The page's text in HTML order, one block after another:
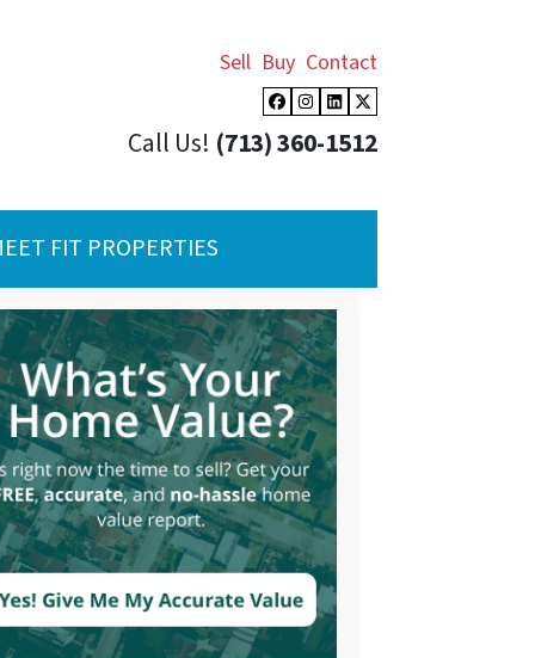
Sell Buy Contact
Facebook
Instagram
LinkedIn
Twitter
Call Us! (713) 360-1512
FIT PROPERTIES